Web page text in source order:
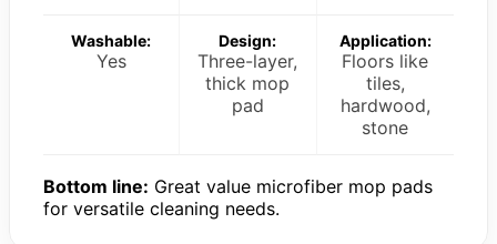
Washable:
Yes
Design:
Three-layer,
thick mop
pad
Application:
Floors like
tiles,
hardwood,
stone
Bottom line: Great value microfiber mop pads
for versatile cleaning needs.